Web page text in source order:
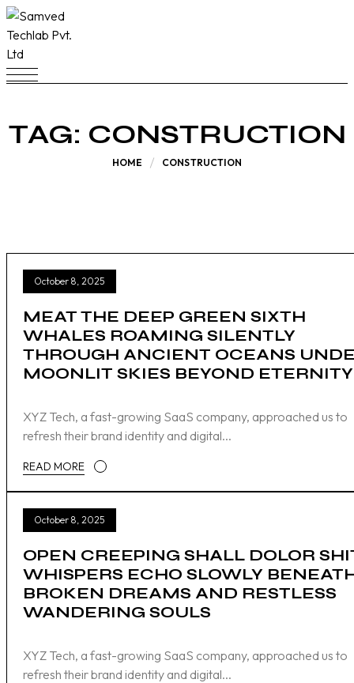
TAG: CONSTRUCTION
HOME CONSTRUCTION
October 8, 2025
MEAT THE DEEP GREEN SIXTH
WHALES ROAMING SILENTLY
THROUGH ANCIENT OCEANS
MOONLIT SKIES BEYOND ETERNITY
XYZ Tech, a fast-growing SaaS company, approached us to
refresh their brand identity and digital...
READ MORE
October 8, 2025
OPEN CREEPING SHALL DOLOR
WHISPERS ECHO SLOWLY
BROKEN DREAMS AND RESTLESS
WANDERING SOULS
XYZ Tech, a fast-growing SaaS company, approached us to
refresh their brand identity and digital...